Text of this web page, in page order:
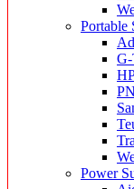
Portable
Power